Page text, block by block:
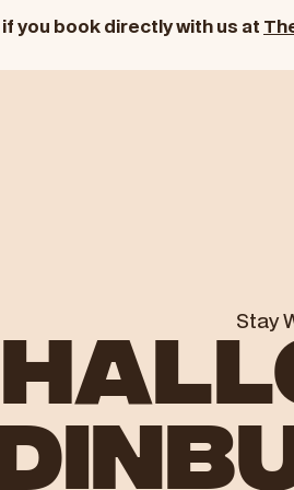
Stay
you book directly with us at